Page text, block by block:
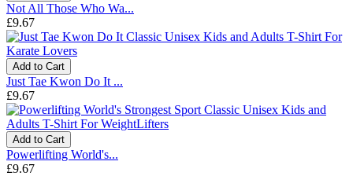
Not All Those Who Wa...
£9.67
Add to Cart
Just Tae Kwon Do It ...
£9.67
Add to Cart
Powerlifting World's...
£9.67